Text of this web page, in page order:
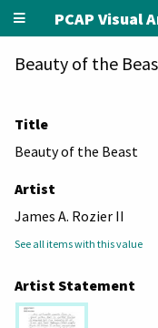
PCAP Visual
Beauty of the
Title
Beauty of the Beast
Artist
James A. Rozier II
See all items with this value
Artist Statement